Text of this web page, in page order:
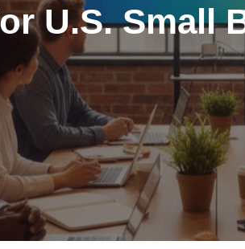
U.S. Small